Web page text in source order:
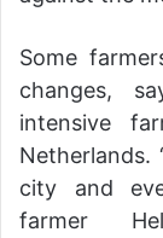
Some
changes,
intensive
city and
farmer